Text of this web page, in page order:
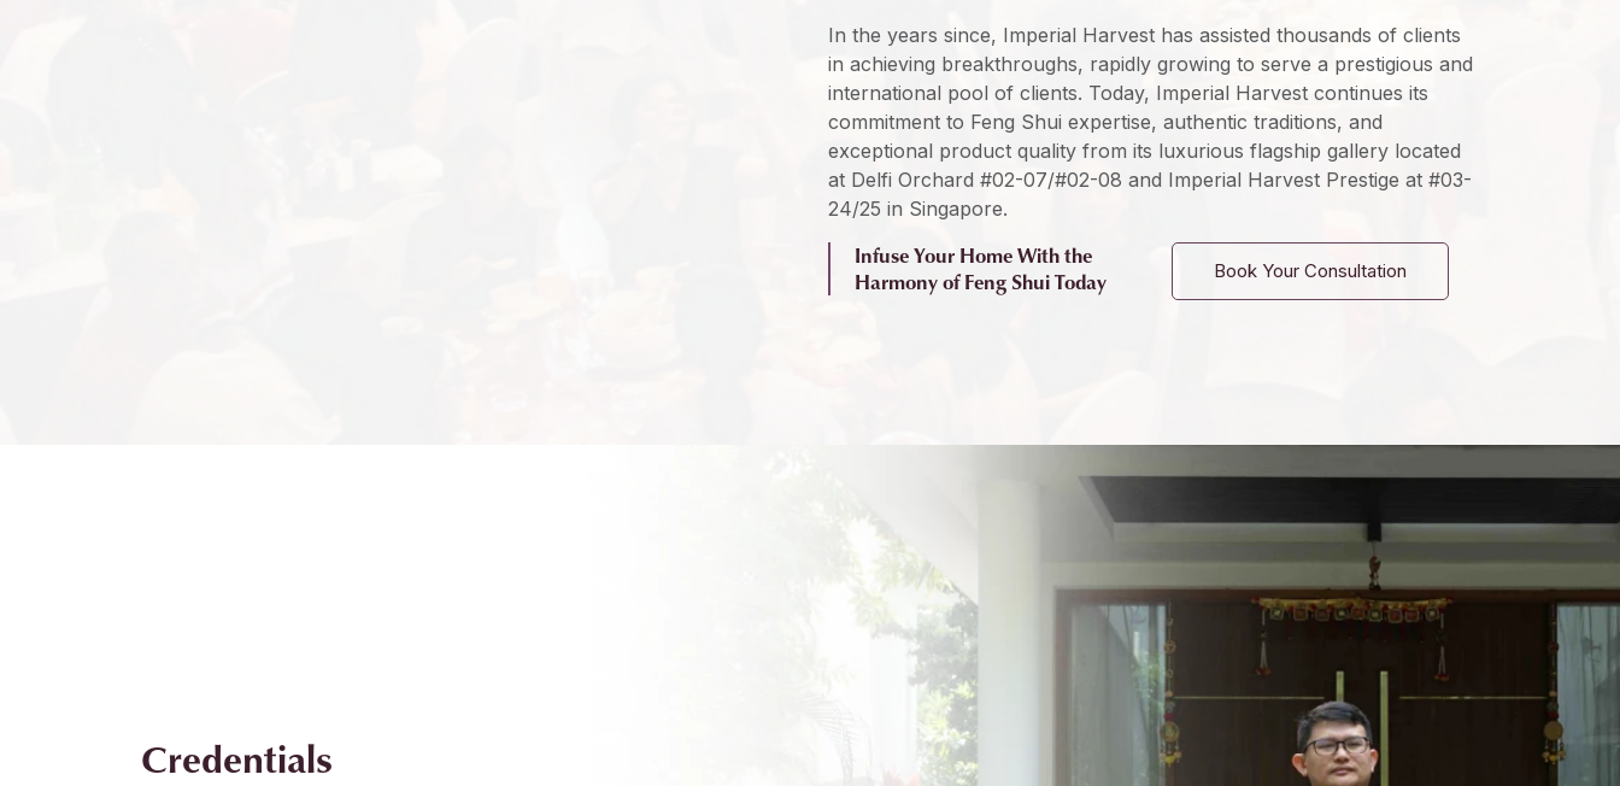
In the years since, Imperial Harvest has assisted thousands of clients
in achieving breakthroughs, rapidly growing to serve a prestigious and
international pool of clients. Today, Imperial Harvest continues its
commitment to Feng Shui expertise, authentic traditions, and
exceptional product quality from its luxurious flagship gallery located
at Delfi Orchard #02-07/#02-08 and Imperial Harvest Prestige at #03-
24/25 in Singapore.
Infuse Your Home With the
Harmony of Feng Shui Today
Book Your Consultation
Credentials